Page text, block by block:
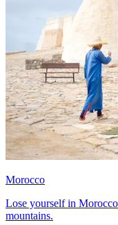
Morocco
Lose yourself in
mountains.